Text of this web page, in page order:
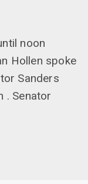
noon
Hollen spoke
Sanders
. Senator